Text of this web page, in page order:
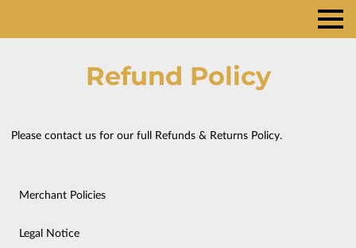
Refund Policy
Please contact us for our full Refunds & Returns Policy.
Merchant Policies
Legal Notice